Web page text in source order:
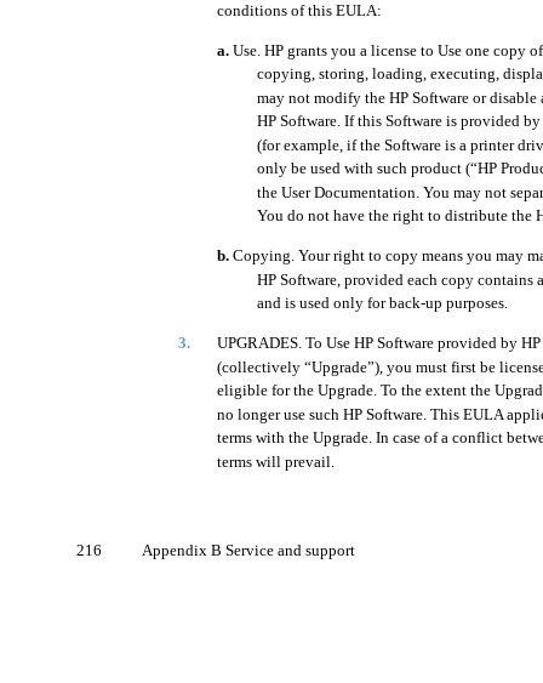
conditions of this EULA:
a. Use. HP grants you a license to Use one copy
copying, storing, loading, executing,
may not modify the HP Software or
HP Software. If this Software is provided
(for example, if the Software is a printer
only be used with such product (“HP
the User Documentation. You may not
You do not have the right to distribute the
b. Copying. Your right to copy means you may
HP Software, provided each copy contains
and is used only for back-up purposes.
3.
UPGRADES. To Use HP Software provided by
(collectively “Upgrade”), you must first be
eligible for the Upgrade. To the extent the
no longer use such HP Software. This EULA
terms with the Upgrade. In case of a conflict
terms will prevail.
216 Appendix B Service and support